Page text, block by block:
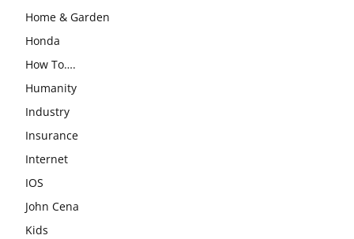
Home & Garden
Honda
How To….
Humanity
Industry
Insurance
Internet
IOS
John Cena
Kids